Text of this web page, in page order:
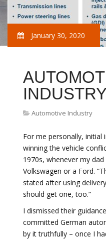
January 30, 2020
Automotive Industry
For me personally, initial
winning the vehicle
1970s, whenever my
Volkswagen or a Ford.
stated after using
should get one, too.”
I dismissed their
committed German
by it truthfully – once I